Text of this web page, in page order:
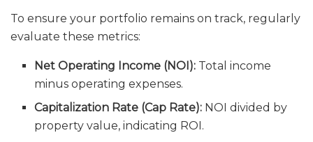
To ensure your portfolio remains on track, regularly
evaluate these metrics:
Net Operating Income (NOI): Total income
minus operating expenses.
Capitalization Rate (Cap Rate): NOI divided by
property value, indicating ROI.